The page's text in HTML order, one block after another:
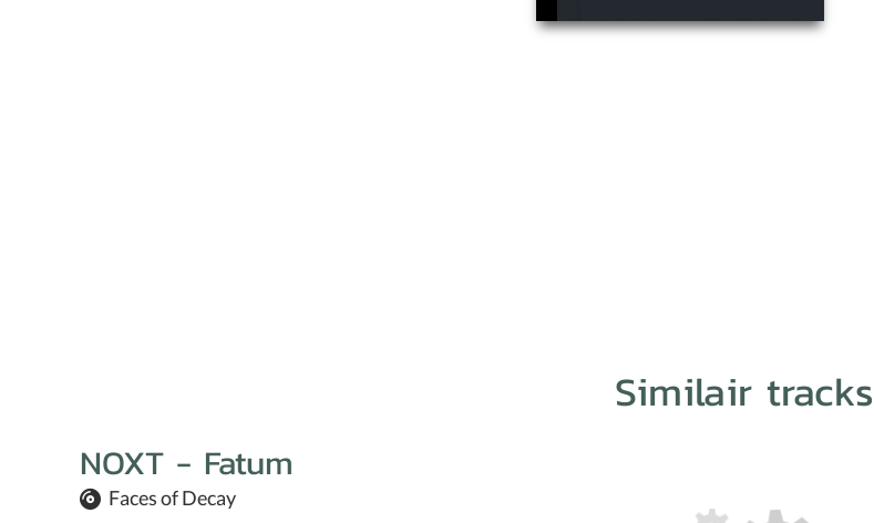
Similair tracks
NOXT - Fatum
Faces of Decay